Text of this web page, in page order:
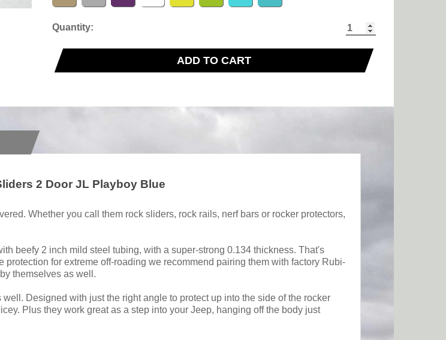
Quantity:
ADD TO CART
2 Door JL Playboy Blue
Whether you call them rock sliders, rock rails, nerf bars or rocker protectors,
beefy 2 inch mild steel tubing, with a super-strong 0.134 thickness. That's
for extreme off-roading we recommend pairing them with factory Rubi-
themselves as well.
Designed with just the right angle to protect up into the side of the rocker
Plus they work great as a step into your Jeep, hanging off the body just